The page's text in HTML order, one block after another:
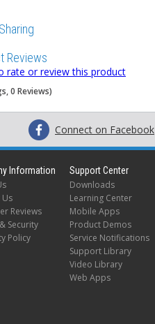
Reviews
rate or review this product
0 Reviews)
Connect on Facebook
Information
Us
Reviews
Security
Policy
Support Center
Downloads
Learning Center
Mobile Apps
Product Demos
Service Notifications
Support Library
Video Library
Web Apps